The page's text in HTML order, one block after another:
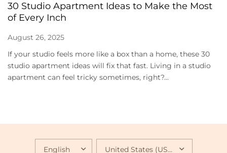
30 Studio Apartment Ideas to Make the Most
of Every Inch
August 26, 2025
If your studio feels more like a box than a home, these 30
studio apartment ideas will fix that fast. Living in a studio
apartment can feel tricky sometimes, right?...
UPDATE
COUNTRY/REGION
UPDATE
COUNTRY/REGION